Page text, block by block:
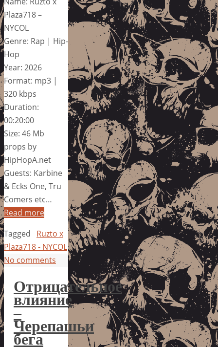
Plaza718 –
NYCOL
Genre: Rap | Hip-
Hop
Year: 2026
Format: mp3 |
320 kbps
Duration:
00:20:00
Size: 46 Mb
props by
HipHopA.net
Guests: Karbine
& Ecks One, Tru
Comers etc…
Read more
Tagged
Ruzto x
Plaza718 - NYCOL
No comments
Отрицательное
влияние
–
Черепашьи
бега